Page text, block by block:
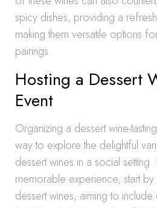
spicy dishes, providing a
making them versatile options
pairings.
Hosting a Dessert
Event
Organizing a dessert wine-
way to explore the delightful
dessert wines in a social
memorable experience, start
dessert wines, aiming to